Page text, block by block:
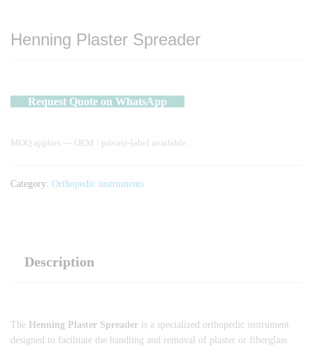
Henning Plaster Spreader
Request Quote on WhatsApp
MOQ applies — OEM / private-label available.
Category: Orthopedic instruments
Description
The Henning Plaster Spreader is a specialized orthopedic instrument
designed to facilitate the handling and removal of plaster or fiberglass